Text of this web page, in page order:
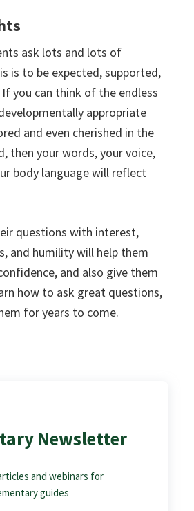
ask lots and lots of
is to be expected, supported,
you can think of the endless
appropriate
and even cherished in the
then your words, your voice,
body language will reflect
questions with interest,
and humility will help them
and also give them
how to ask great questions,
for years to come.
Newsletter
and webinars for
guides